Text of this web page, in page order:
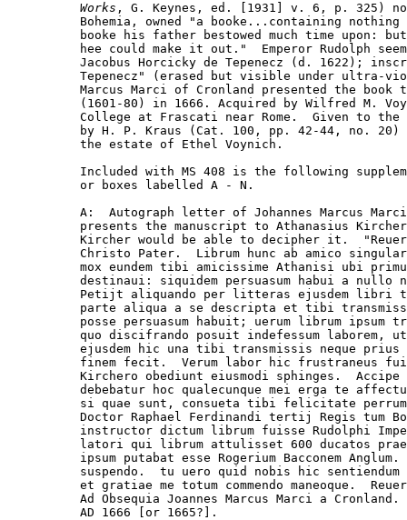
Works , G. Keynes, ed. [1931] v. 6, p. 325)
Bohemia, owned "a booke...containing
booke his father bestowed much time upon:
hee could make it out."  Emperor Rudolph
Jacobus Horcicky de Tepenecz (d. 1622);
Tepenecz" (erased but visible under ultra-
Marcus Marci of Cronland presented the
(1601-80) in 1666. Acquired by Wilfred M.
College at Frascati near Rome.  Given to the
by H. P. Kraus (Cat. 100, pp. 42-44, no. 20)
the estate of Ethel Voynich.
Included with MS 408 is the following
or boxes labelled A - N.
A:  Autograph letter of Johannes Marcus
presents the manuscript to Athanasius
Kircher would be able to decipher it.
Christo Pater.  Librum hunc ab amico
mox eundem tibi amicissime Athanisi ubi
destinaui: siquidem persuasum habui a
Petijt aliquando per litteras ejusdem libri
parte aliqua a se descripta et tibi
posse persuasum habuit; uerum librum ipsum
quo discifrando posuit indefessum laborem,
ejusdem hic una tibi transmissis neque prius
finem fecit.  Verum labor hic frustraneus
Kirchero obediunt eiusmodi sphinges.  Accipe
debebatur hoc qualecunque mei erga te
si quae sunt, consueta tibi felicitate
Doctor Raphael Ferdinandi tertij Regis tum
instructor dictum librum fuisse Rudolphi
latori qui librum attulisset 600 ducatos
ipsum putabat esse Rogerium Bacconem
suspendo.  tu uero quid nobis hic
et gratiae me totum commendo maneoque.
Ad Obsequia Joannes Marcus Marci a
AD 1666 [or 1665?].